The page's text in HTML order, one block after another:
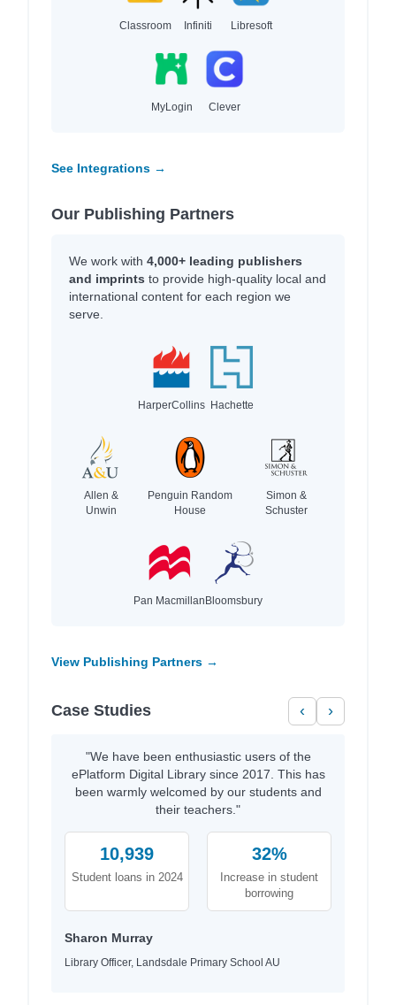
Classroom Infiniti Libresoft
MyLogin Clever
See Integrations →
Our Publishing Partners
We work with 4,000+ leading publishers
and imprints to provide high-quality local and
international content for each region we
serve.
HarperCollins Hachette
Allen &
Unwin
Penguin Random
House
Simon &
Schuster
Pan MacmillanBloomsbury
View Publishing Partners →
Case Studies ‹ ›
"We have been enthusiastic users of the
ePlatform Digital Library since 2017. This has
been warmly welcomed by our students and
their teachers."
10,939
Student loans in 2024
32%
Increase in student
borrowing
Sharon Murray
Library Officer, Landsdale Primary School AU